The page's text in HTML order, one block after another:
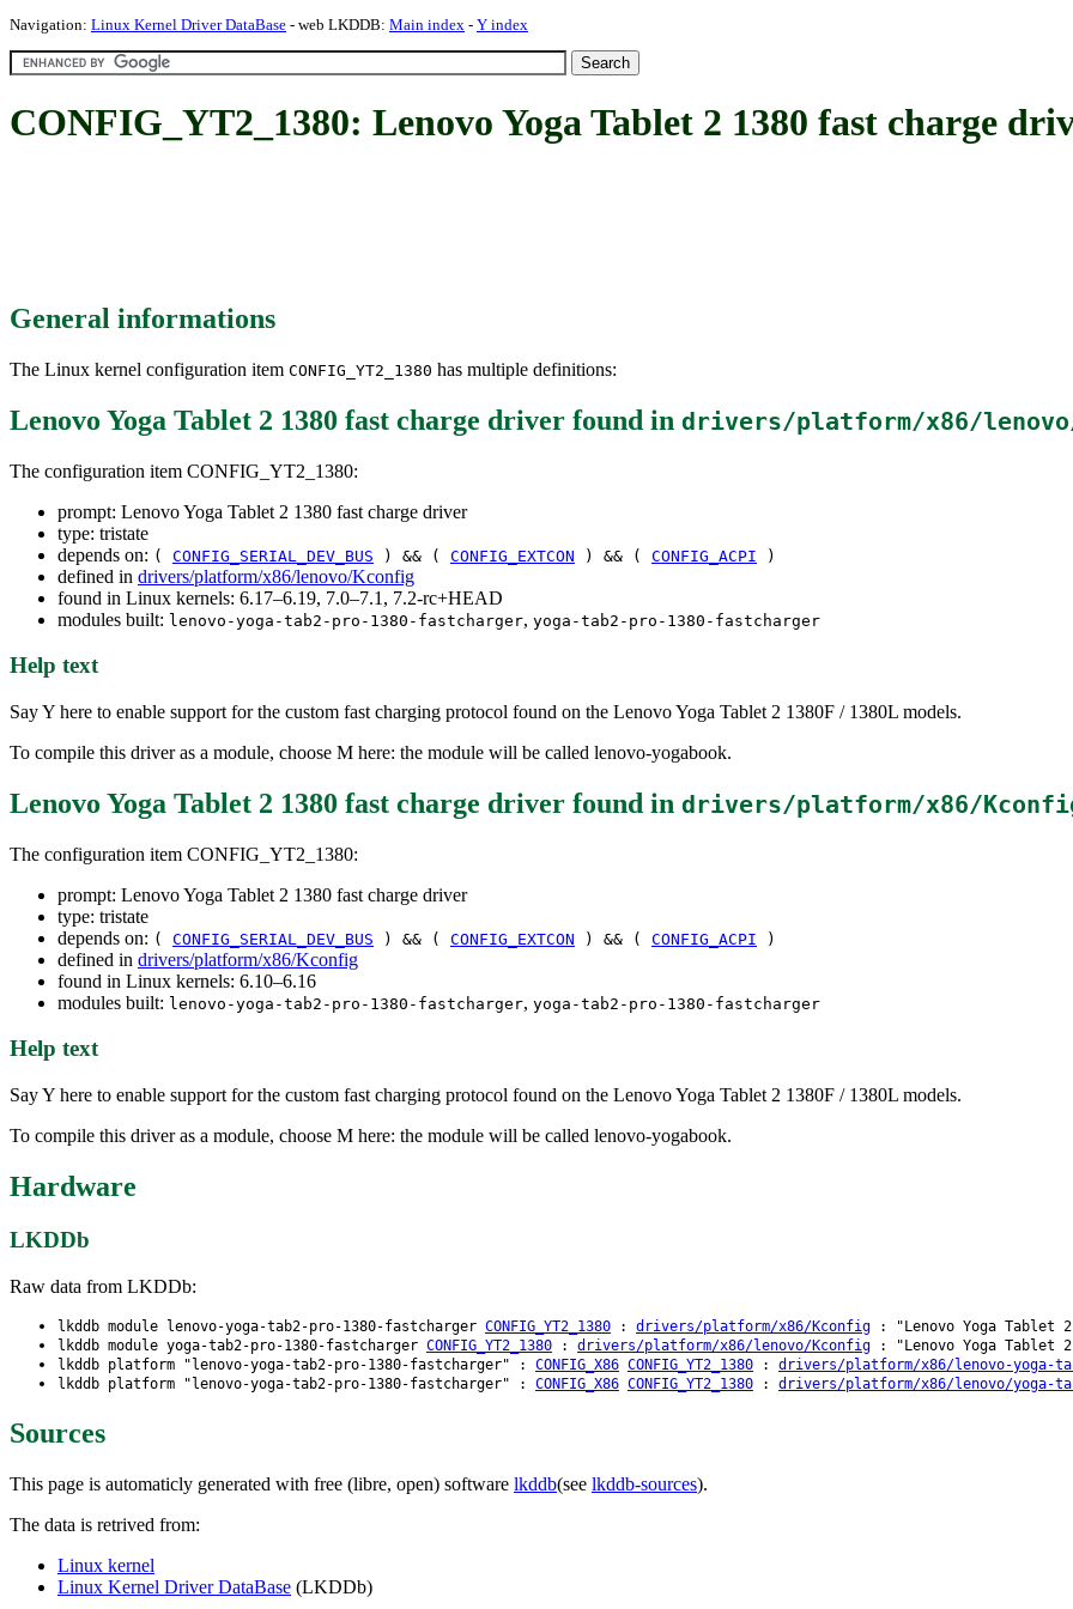
Navigation: Linux Kernel Driver DataBase - web LKDDB: Main index - Y index
CONFIG_YT2_1380: Lenovo Yoga Tablet 2 1380 fast charge
General informations
The Linux kernel configuration item CONFIG_YT2_1380 has multiple definitions:
Lenovo Yoga Tablet 2 1380 fast charge driver found in drivers/platform/x86/
The configuration item CONFIG_YT2_1380:
prompt: Lenovo Yoga Tablet 2 1380 fast charge driver
type: tristate
depends on: ( CONFIG_SERIAL_DEV_BUS ) && ( CONFIG_EXTCON ) && ( CONFIG_ACPI )
defined in drivers/platform/x86/lenovo/Kconfig
found in Linux kernels: 6.17–6.19, 7.0–7.1, 7.2-rc+HEAD
modules built: lenovo-yoga-tab2-pro-1380-fastcharger, yoga-tab2-pro-1380-fastcharger
Help text
Say Y here to enable support for the custom fast charging protocol found on the Lenovo Yoga Tablet 2 1380F / 1380L models.
To compile this driver as a module, choose M here: the module will be called lenovo-yogabook.
Lenovo Yoga Tablet 2 1380 fast charge driver found in drivers/platform/x86/
The configuration item CONFIG_YT2_1380:
prompt: Lenovo Yoga Tablet 2 1380 fast charge driver
type: tristate
depends on: ( CONFIG_SERIAL_DEV_BUS ) && ( CONFIG_EXTCON ) && ( CONFIG_ACPI )
defined in drivers/platform/x86/Kconfig
found in Linux kernels: 6.10–6.16
modules built: lenovo-yoga-tab2-pro-1380-fastcharger, yoga-tab2-pro-1380-fastcharger
Help text
Say Y here to enable support for the custom fast charging protocol found on the Lenovo Yoga Tablet 2 1380F / 1380L models.
To compile this driver as a module, choose M here: the module will be called lenovo-yogabook.
Hardware
LKDDb
Raw data from LKDDb:
lkddb module lenovo-yoga-tab2-pro-1380-fastcharger CONFIG_YT2_1380 : drivers/platform/x86/Kconfig : "Lenovo Yoga Tablet
lkddb module yoga-tab2-pro-1380-fastcharger CONFIG_YT2_1380 : drivers/platform/x86/lenovo/Kconfig : "Lenovo Yoga Tablet
lkddb platform "lenovo-yoga-tab2-pro-1380-fastcharger" : CONFIG_X86 CONFIG_YT2_1380 : drivers/platform/x86/lenovo-yoga-
lkddb platform "lenovo-yoga-tab2-pro-1380-fastcharger" : CONFIG_X86 CONFIG_YT2_1380 : drivers/platform/x86/lenovo/yoga-
Sources
This page is automaticly generated with free (libre, open) software lkddb(see lkddb-sources).
The data is retrived from:
Linux kernel
Linux Kernel Driver DataBase (LKDDb)